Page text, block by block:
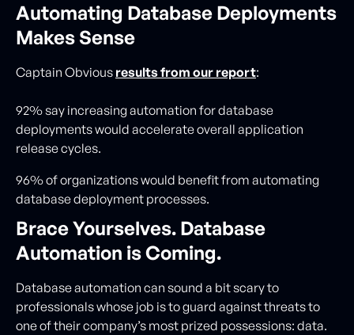
Automating Database Deployments
Makes Sense
Captain Obvious results from our report:
92% say increasing automation for database
deployments would accelerate overall application
release cycles.
96% of organizations would benefit from automating
database deployment processes.
Brace Yourselves. Database
Automation is Coming.
Database automation can sound a bit scary to
professionals whose job is to guard against threats to
one of their company’s most prized possessions: data.